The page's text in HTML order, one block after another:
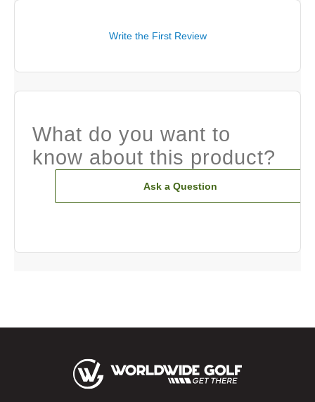
Write the First Review
What do you want to
know about this product?
Ask a Question